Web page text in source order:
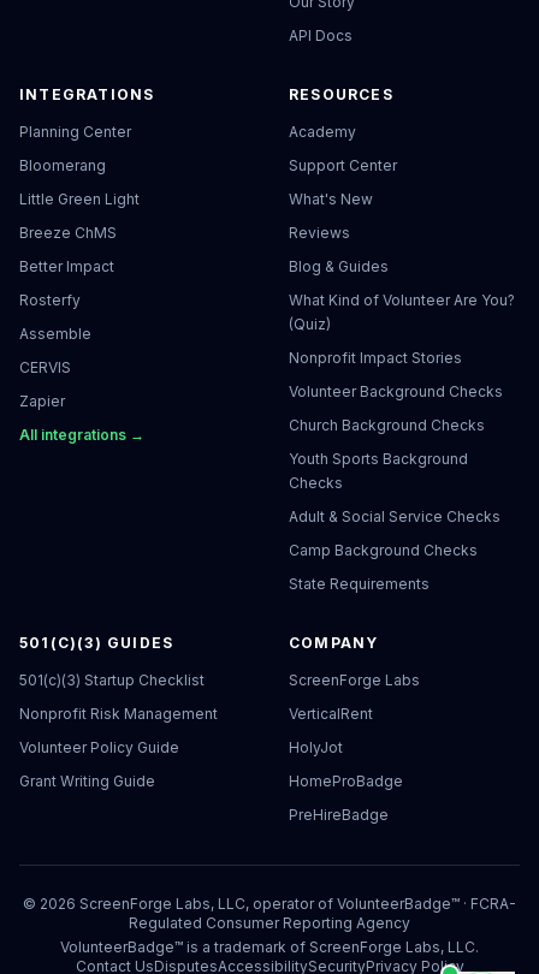
API Docs
INTEGRATIONS
Planning Center
Bloomerang
Little Green Light
Breeze ChMS
Better Impact
Rosterfy
Assemble
CERVIS
Zapier
All integrations →
RESOURCES
Academy
Support Center
What's New
Reviews
Blog & Guides
What Kind of Volunteer Are You?
(Quiz)
Nonprofit Impact Stories
Volunteer Background Checks
Church Background Checks
Youth Sports Background
Checks
Adult & Social Service Checks
Camp Background Checks
State Requirements
501(C)(3) GUIDES
501(c)(3) Startup Checklist
Nonprofit Risk Management
Volunteer Policy Guide
Grant Writing Guide
COMPANY
ScreenForge Labs
VerticalRent
HolyJot
HomeProBadge
PreHireBadge
© 2026 ScreenForge Labs, LLC, operator of VolunteerBadge™ · FCRA-
Regulated Consumer Reporting Agency
VolunteerBadge™ is a trademark of ScreenForge Labs, LLC.
Contact UsDisputesAccessibilitySecurityPrivacy Policy